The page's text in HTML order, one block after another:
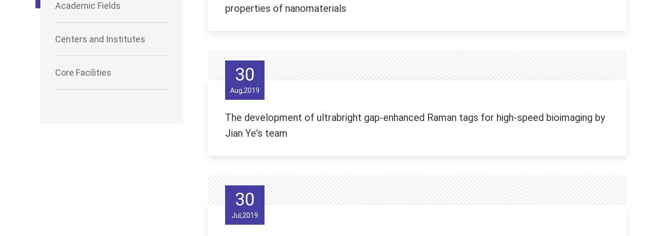
Academic Fields
Centers and Institutes
Core Facilities
properties of nanomaterials
30
Aug,2019
The development of ultrabright gap-enhanced Raman tags for high-speed bioimaging by
Jian Ye's team
30
Jul,2019